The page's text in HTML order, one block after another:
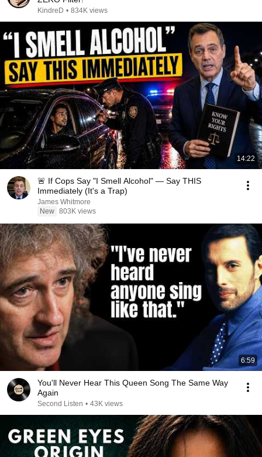
KindreD • 834K views
14:22
🚨 If Cops Say "I Smell Alcohol" — Say THIS
Immediately (It's a Trap)
James Whitmore
New 803K views
6:59
You'll Never Hear This Queen Song The Same Way
Again
Second Listen • 43K views